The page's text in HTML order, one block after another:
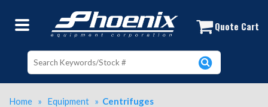
Home » Equipment » Centrifuges
Quote Cart
Used Centrifuges | Industrial